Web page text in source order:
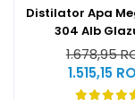
Distilator Apa
304 Alb
1.678,95
1.515,15